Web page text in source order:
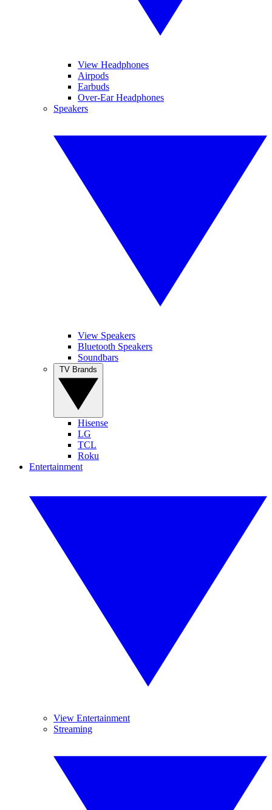
View Headphones
Airpods
Earbuds
Over-Ear Headphones
Speakers
View Speakers
Bluetooth Speakers
Soundbars
Hisense
LG
TCL
Roku
Entertainment
View Entertainment
Streaming